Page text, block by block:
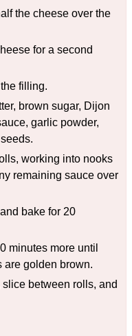
the cheese over the
for a second
filling.
brown sugar, Dijon
garlic powder,
working into nooks
remaining sauce over
bake for 20
minutes more until
are golden brown.
between rolls, and